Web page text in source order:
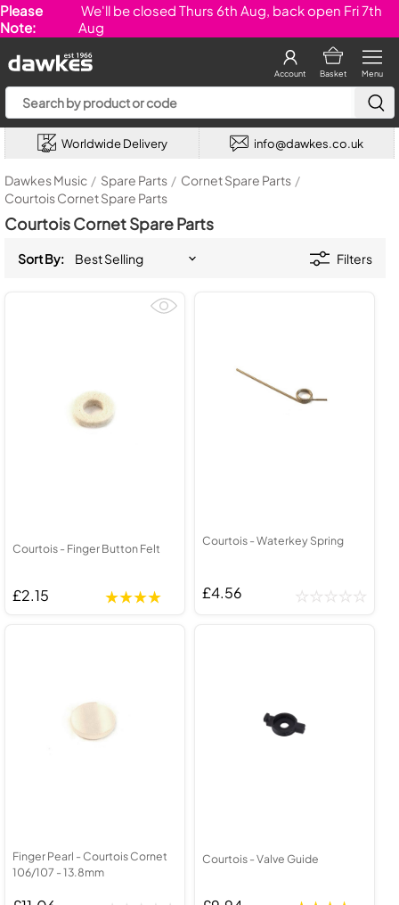
Please
Note:
We'll be closed Thurs 6th Aug, back open Fri 7th
Aug
Menu
Basket
Account
Worldwide Delivery info@dawkes.co.uk
Dawkes Music / Spare Parts / Cornet Spare Parts /
Courtois Cornet Spare Parts
Courtois Cornet Spare Parts
Sort By: Filters
Courtois - Finger Button Felt
£2.15
Courtois - Waterkey Spring
£4.56
Finger Pearl - Courtois Cornet
106/107 - 13.8mm
Courtois - Valve Guide